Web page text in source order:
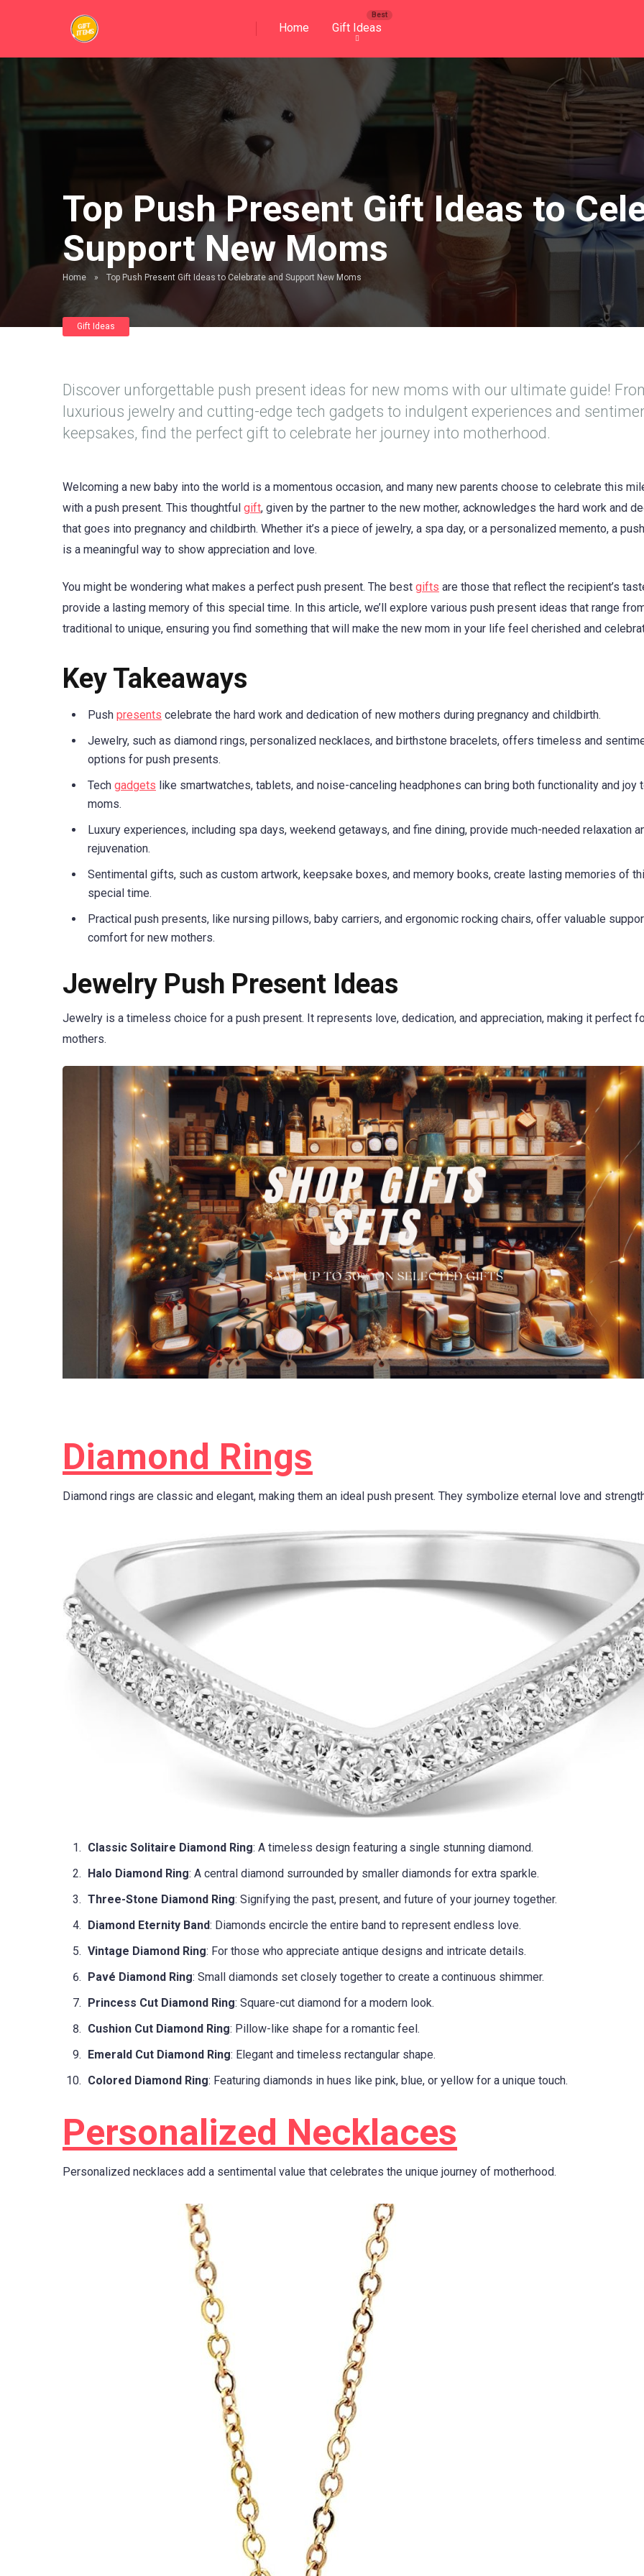
Home Gift Ideas
Top Push Present Gift Ideas to
Support New Moms
Home » Top Push Present Gift Ideas to Celebrate and Support New Moms
Gift Ideas
Discover unforgettable push present ideas for new moms with our ultimate guide!
luxurious jewelry and cutting-edge tech gadgets to indulgent experiences and
keepsakes, find the perfect gift to celebrate her journey into motherhood.
Welcoming a new baby into the world is a momentous occasion, and many new parents choose to celebrate this
with a push present. This thoughtful gift, given by the partner to the new mother, acknowledges the hard work and
that goes into pregnancy and childbirth. Whether it’s a piece of jewelry, a spa day, or a personalized memento, a
is a meaningful way to show appreciation and love.
You might be wondering what makes a perfect push present. The best gifts are those that reflect the recipient’s
provide a lasting memory of this special time. In this article, we’ll explore various push present ideas that range
traditional to unique, ensuring you find something that will make the new mom in your life feel cherished and
Key Takeaways
Push presents celebrate the hard work and dedication of new mothers during pregnancy and childbirth.
Jewelry, such as diamond rings, personalized necklaces, and birthstone bracelets, offers timeless and
options for push presents.
Tech gadgets like smartwatches, tablets, and noise-canceling headphones can bring both functionality and joy
moms.
Luxury experiences, including spa days, weekend getaways, and fine dining, provide much-needed relaxation
rejuvenation.
Sentimental gifts, such as custom artwork, keepsake boxes, and memory books, create lasting memories of
special time.
Practical push presents, like nursing pillows, baby carriers, and ergonomic rocking chairs, offer valuable
comfort for new mothers.
Jewelry Push Present Ideas
Jewelry is a timeless choice for a push present. It represents love, dedication, and appreciation, making it perfect
mothers.
Diamond Rings
Diamond rings are classic and elegant, making them an ideal push present. They symbolize eternal love and
Classic Solitaire Diamond Ring: A timeless design featuring a single stunning diamond.
Halo Diamond Ring: A central diamond surrounded by smaller diamonds for extra sparkle.
Three-Stone Diamond Ring: Signifying the past, present, and future of your journey together.
Diamond Eternity Band: Diamonds encircle the entire band to represent endless love.
Vintage Diamond Ring: For those who appreciate antique designs and intricate details.
Pavé Diamond Ring: Small diamonds set closely together to create a continuous shimmer.
Princess Cut Diamond Ring: Square-cut diamond for a modern look.
Cushion Cut Diamond Ring: Pillow-like shape for a romantic feel.
Emerald Cut Diamond Ring: Elegant and timeless rectangular shape.
Colored Diamond Ring: Featuring diamonds in hues like pink, blue, or yellow for a unique touch.
Personalized Necklaces
Personalized necklaces add a sentimental value that celebrates the unique journey of motherhood.